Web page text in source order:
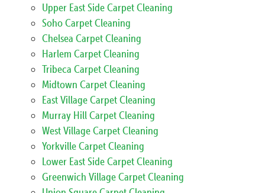
Upper East Side Carpet Cleaning
Soho Carpet Cleaning
Chelsea Carpet Cleaning
Harlem Carpet Cleaning
Tribeca Carpet Cleaning
Midtown Carpet Cleaning
East Village Carpet Cleaning
Murray Hill Carpet Cleaning
West Village Carpet Cleaning
Yorkville Carpet Cleaning
Lower East Side Carpet Cleaning
Greenwich Village Carpet Cleaning